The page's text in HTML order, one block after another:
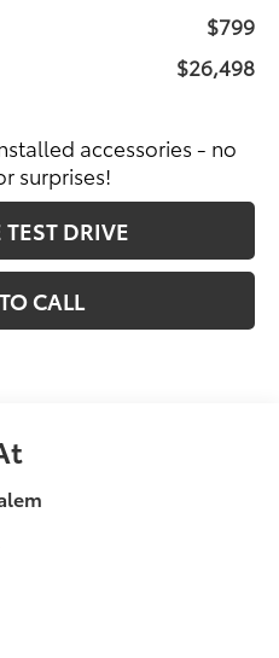
$799
$26,498
accessories - no
surprises!
DRIVE
CALL